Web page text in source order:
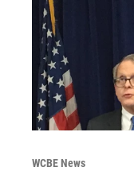
WCBE News